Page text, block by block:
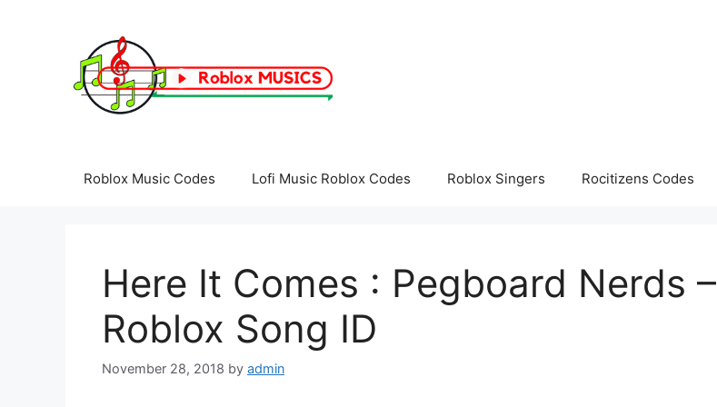
Roblox Music Codes Lofi Music Roblox Codes Roblox Singers Rocitizens Codes
Here It Comes : Pegboard Nerds –
Roblox Song ID
November 28, 2018 by admin